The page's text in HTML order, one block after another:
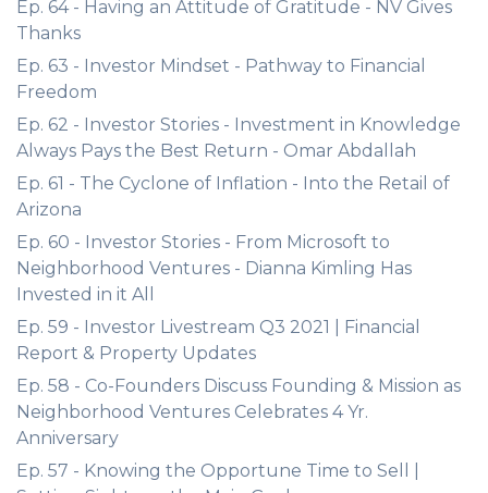
Ep. 64 - Having an Attitude of Gratitude - NV Gives
Thanks
Ep. 63 - Investor Mindset - Pathway to Financial
Freedom
Ep. 62 - Investor Stories - Investment in Knowledge
Always Pays the Best Return - Omar Abdallah
Ep. 61 - The Cyclone of Inflation - Into the Retail of
Arizona
Ep. 60 - Investor Stories - From Microsoft to
Neighborhood Ventures - Dianna Kimling Has
Invested in it All
Ep. 59 - Investor Livestream Q3 2021 | Financial
Report & Property Updates
Ep. 58 - Co-Founders Discuss Founding & Mission as
Neighborhood Ventures Celebrates 4 Yr.
Anniversary
Ep. 57 - Knowing the Opportune Time to Sell |